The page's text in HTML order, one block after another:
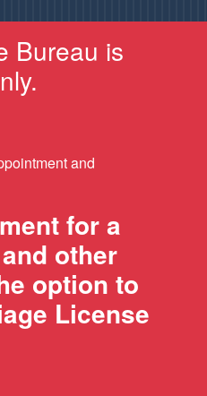
Bureau is
and
for a
other
option to
License